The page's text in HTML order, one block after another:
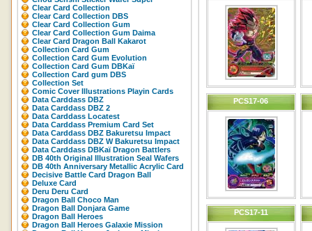
Clear Card Collection
Clear Card Collection DBS
Clear Card Collection Gum
Clear Card Collection Gum Daima
Clear Card Dragon Ball Kakarot
Collection Card Gum
Collection Card Gum Evolution
Collection Card Gum DBKaï
Collection Card gum DBS
Collection Set
Comic Cover Illustrations Playin Cards
Data Carddass DBZ
Data Carddass DBZ 2
Data Carddass Locatest
Data Carddass Premium Card Set
Data Carddass DBZ Bakuretsu Impact
Data Carddass DBZ W Bakuretsu Impact
Data Carddass DBKaï Dragon Battlers
DB 40th Original Illustration Seal Wafers
DB 40th Anniversary Metallic Acrylic Card
Decisive Battle Card Dragon Ball
Deluxe Card
Deru Deru Card
Dragon Ball Choco Man
Dragon Ball Donjara Game
Dragon Ball Heroes
Dragon Ball Heroes Galaxie Mission
PCS17-06
PCS17-11